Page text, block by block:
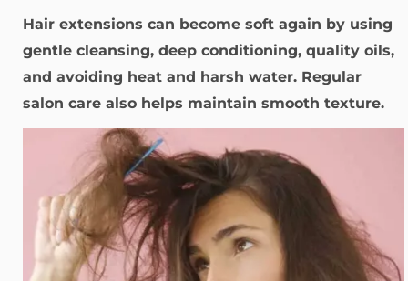
Hair extensions can become soft again by using
gentle cleansing, deep conditioning, quality oils,
and avoiding heat and harsh water. Regular
salon care also helps maintain smooth texture.